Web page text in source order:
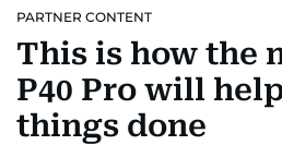
MEDIATRENDS
PARTNER CONTENT
This is how the
P40 Pro will
things done